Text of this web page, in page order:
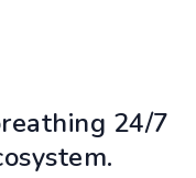
24/7